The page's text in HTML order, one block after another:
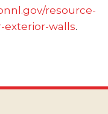
resource-
exterior-walls.